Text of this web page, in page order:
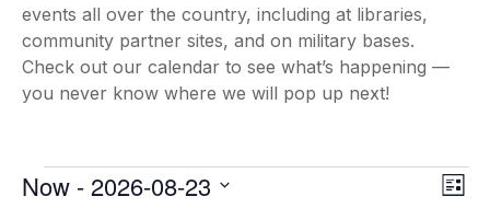
events all over the country, including at libraries,
community partner sites, and on military bases.
Check out our calendar to see what’s happening —
you never know where we will pop up next!
Events
Views
List
Now - 2026-08-23